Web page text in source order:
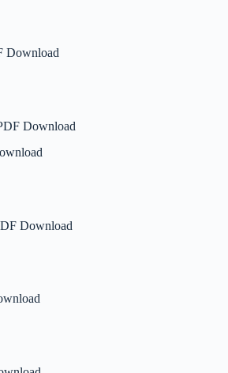
Download
Download
Download